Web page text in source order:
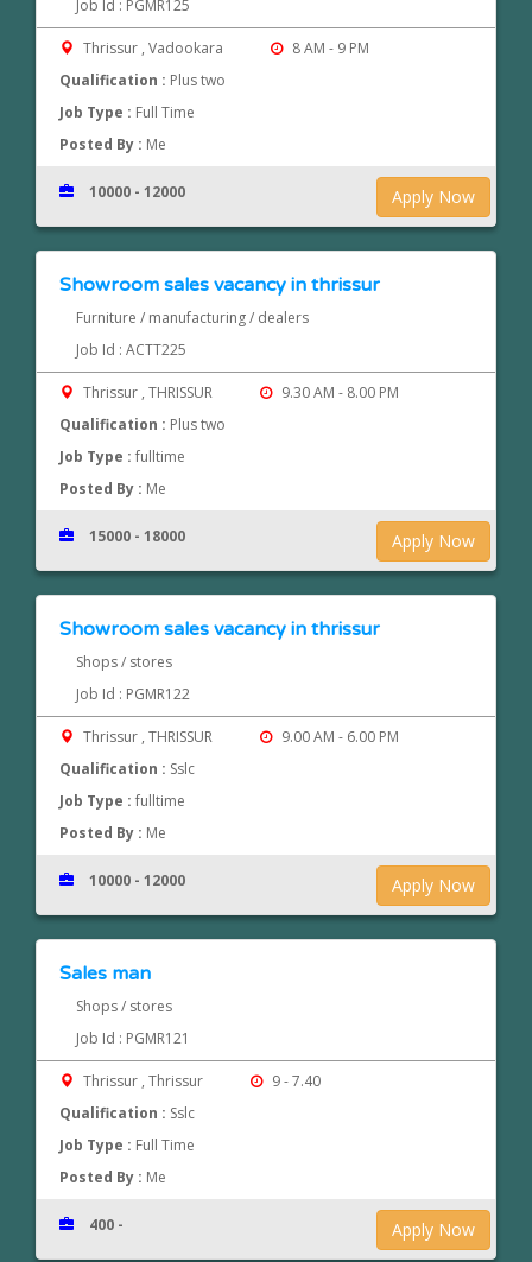
Job Id : PGMR125
Thrissur , Vadookara
8 AM - 9 PM
Qualification : Plus two
Job Type : Full Time
Posted By : Me
Apply Now
10000 - 12000
Showroom sales vacancy in thrissur
Furniture / manufacturing / dealers
Job Id : ACTT225
Thrissur , THRISSUR
9.30 AM - 8.00 PM
Qualification : Plus two
Job Type :fulltime
Posted By : Me
Apply Now
15000 - 18000
Showroom sales vacancy in thrissur
Shops / stores
Job Id : PGMR122
Thrissur , THRISSUR
9.00 AM - 6.00 PM
Qualification : Sslc
Job Type :fulltime
Posted By : Me
Apply Now
10000 - 12000
Sales man
Shops / stores
Job Id : PGMR121
Thrissur , Thrissur
9 - 7.40
Qualification : Sslc
Job Type : Full Time
Posted By : Me
Apply Now
400 -